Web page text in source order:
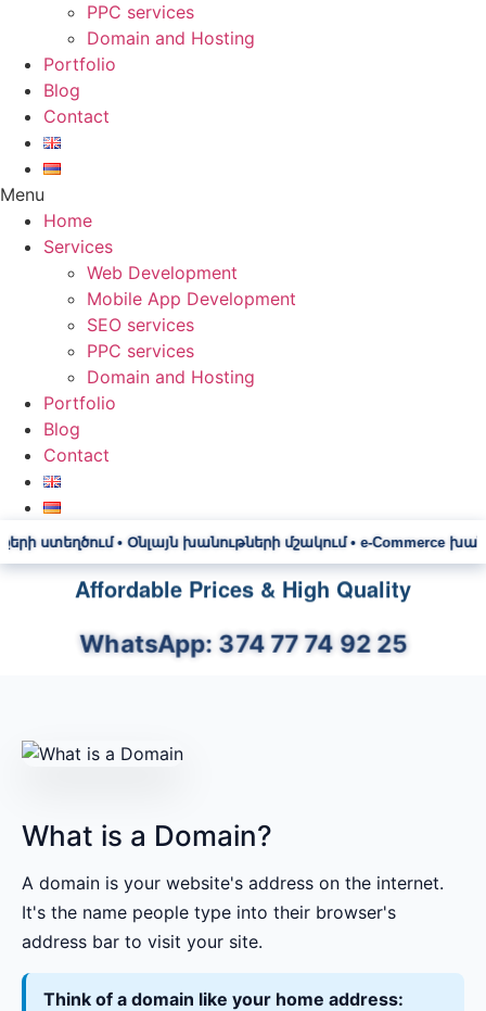
PPC services
Domain and Hosting
Portfolio
Blog
Contact
Menu
Home
Services
Web Development
Mobile App Development
SEO services
PPC services
Domain and Hosting
Portfolio
Blog
Contact
• Օնլայն խանութների մշակում • e-Commerce
Affordable Prices & High Quality
WhatsApp: 374 77 74 92 25
What is a Domain?
A domain is your website's address on the internet.
It's the name people type into their browser's
address bar to visit your site.
Think of a domain like your home address: